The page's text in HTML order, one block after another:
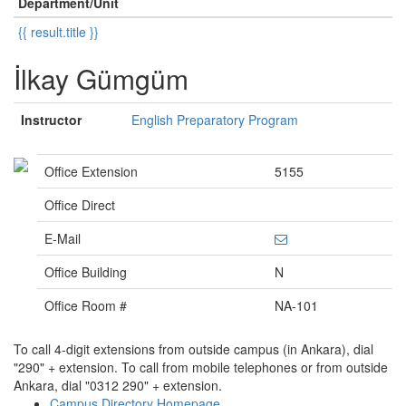
{{ result.title }}
İlkay Gümgüm
Instructor English Preparatory Program
Office Extension
5155
Office Direct
E-Mail
Office Building
N
Office Room #
NA-101
To call 4-digit extensions from outside campus (in Ankara), dial
"290" + extension. To call from mobile telephones or from outside
Ankara, dial "0312 290" + extension.